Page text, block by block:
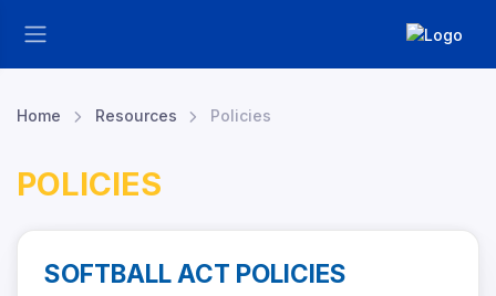
Home Resources Policies
POLICIES
SOFTBALL ACT POLICIES